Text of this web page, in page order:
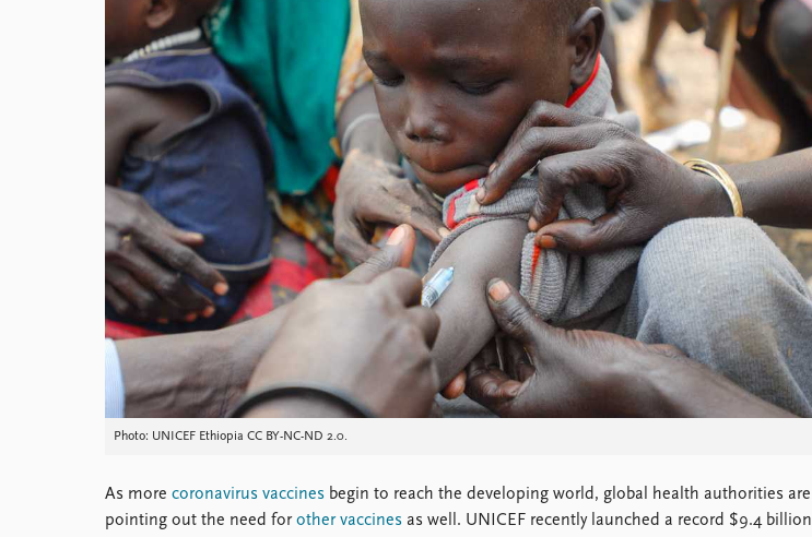
Library
How to find
Contact
Intranet
FAQ
Support us
Photo: UNICEF Ethiopia CC BY-NC-ND 2.0.
As more coronavirus vaccines begin to reach the developing world, global health authorities are
pointing out the need forother vaccines as well. UNICEF recently launched a record $9.4 billion